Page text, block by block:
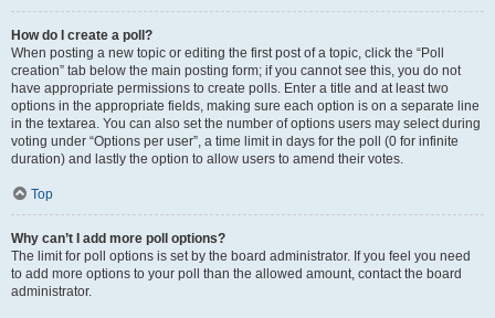
How do I create a poll?
When posting a new topic or editing the first post of a topic, click the “Poll
creation” tab below the main posting form; if you cannot see this, you do not
have appropriate permissions to create polls. Enter a title and at least two
options in the appropriate fields, making sure each option is on a separate line
in the textarea. You can also set the number of options users may select during
voting under “Options per user”, a time limit in days for the poll (0 for infinite
duration) and lastly the option to allow users to amend their votes.
Top
Why can’t I add more poll options?
The limit for poll options is set by the board administrator. If you feel you need
to add more options to your poll than the allowed amount, contact the board
administrator.